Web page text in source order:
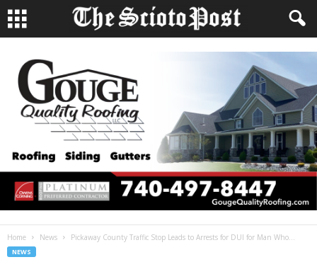
Home News Pickaway County Traffic Stop Leads to Arrests for DUI for Man Who...
NEWS